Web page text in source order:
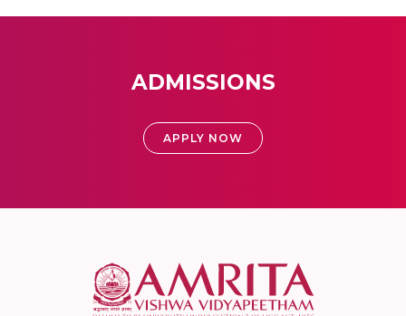
ADMISSIONS
APPLY NOW